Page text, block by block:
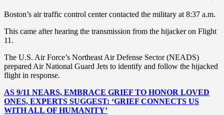
Boston’s air traffic control center contacted the military at 8:37 a.m.
This came after hearing the transmission from the hijacker on Flight
11.
The U.S. Air Force’s Northeast Air Defense Sector (NEADS)
prepared Air National Guard Jets to identify and follow the hijacked
flight in response.
AS 9/11 NEARS, EMBRACE GRIEF TO HONOR LOVED
ONES, EXPERTS SUGGEST: ‘GRIEF CONNECTS US
WITH ALL OF HUMANITY’